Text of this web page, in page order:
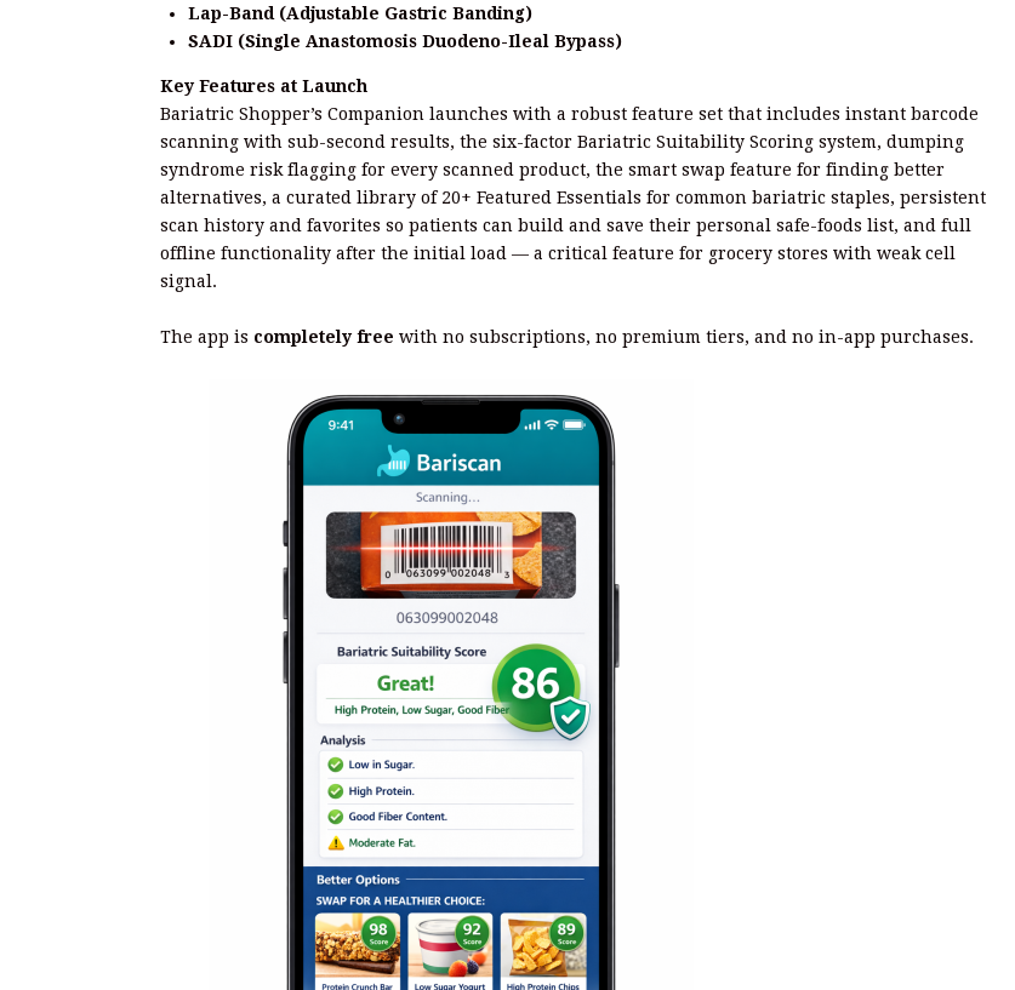
Lap-Band (Adjustable Gastric Banding)
SADI (Single Anastomosis Duodeno-Ileal Bypass)
Key Features at Launch
Bariatric Shopper’s Companion launches with a robust feature set that includes instant barcode
scanning with sub-second results, the six-factor Bariatric Suitability Scoring system, dumping
syndrome risk flagging for every scanned product, the smart swap feature for finding better
alternatives, a curated library of 20+ Featured Essentials for common bariatric staples, persistent
scan history and favorites so patients can build and save their personal safe-foods list, and full
offline functionality after the initial load — a critical feature for grocery stores with weak cell
signal.
The app is completely free with no subscriptions, no premium tiers, and no in-app purchases.